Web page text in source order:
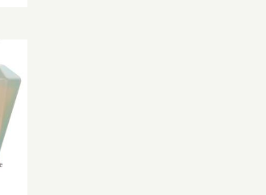
Properties,
Benefits,
and